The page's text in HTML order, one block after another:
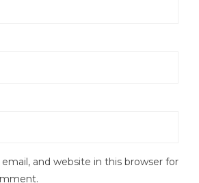
and website in this browser for